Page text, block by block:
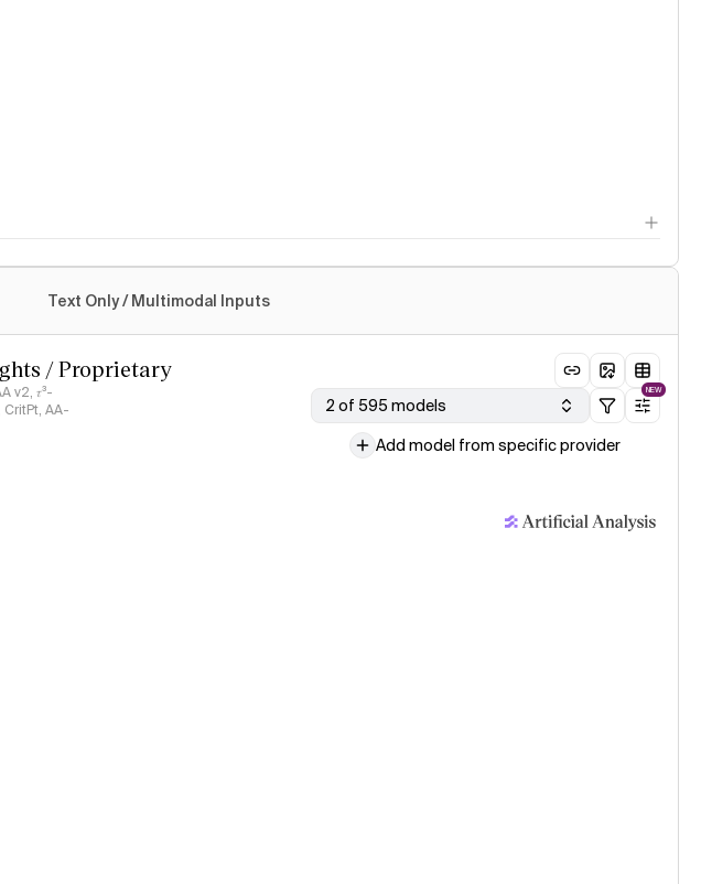
Text Only / Multimodal Inputs
/ Proprietary
v2, 𝜏³-
AA-
2 of 595 models
NEW
Add model from specific provider